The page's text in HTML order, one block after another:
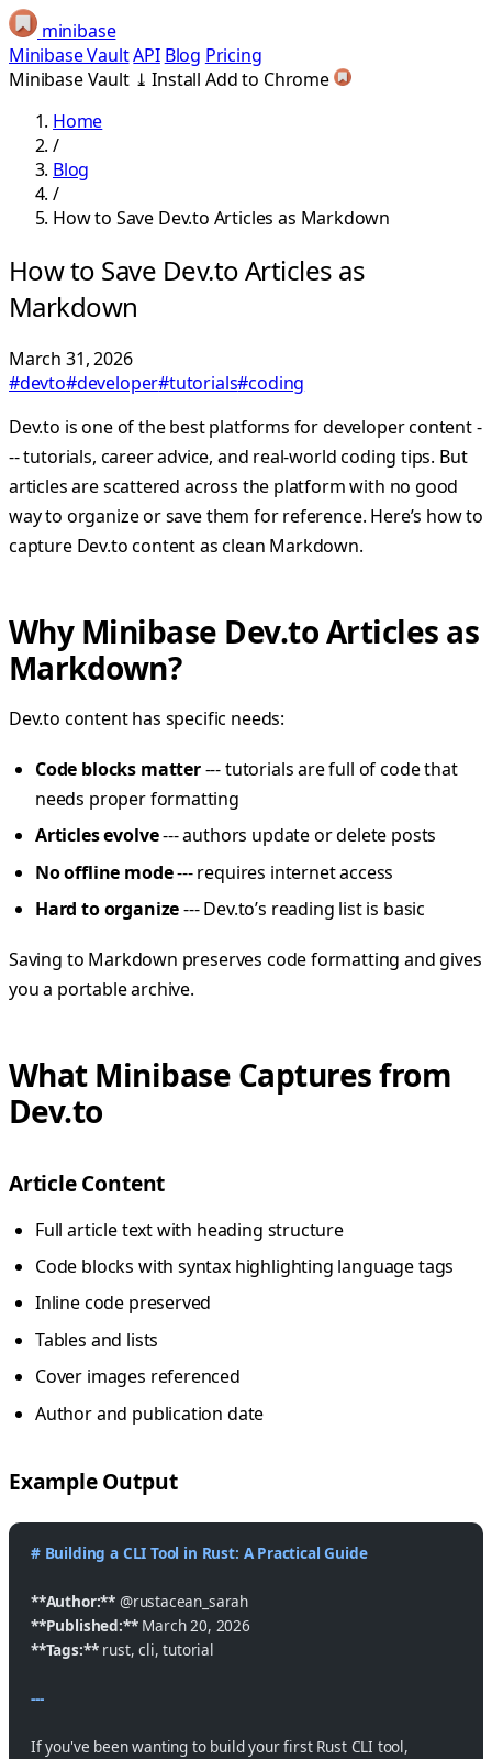
minibase
Minibase VaultAPI Blog Pricing
Minibase Vault ⤓ Install Add to Chrome
Home
/
Blog
/
How to Save Dev.to Articles as Markdown
How to Save Dev.to Articles as
Markdown
March 31, 2026
#devto#developer#tutorials#coding
Dev.to is one of the best platforms for developer content -
-- tutorials, career advice, and real-world coding tips. But
articles are scattered across the platform with no good
way to organize or save them for reference. Here’s how to
capture Dev.to content as clean Markdown.
Why Minibase Dev.to Articles as
Markdown?
Dev.to content has specific needs:
Code blocks matter--- tutorials are full of code that
needs proper formatting
Articles evolve--- authors update or delete posts
No offline mode--- requires internet access
Hard to organize--- Dev.to’s reading list is basic
Saving to Markdown preserves code formatting and gives
you a portable archive.
What Minibase Captures from
Dev.to
Article Content
Full article text with heading structure
Code blocks with syntax highlighting language tags
Inline code preserved
Tables and lists
Cover images referenced
Author and publication date
Example Output
# Building a CLI Tool in Rust: A Practical Guide
**Author:** @rustacean_sarah
**Published:** March 20, 2026
**Tags:** rust, cli, tutorial
---
If you've been wanting to build your first Rust CLI tool,